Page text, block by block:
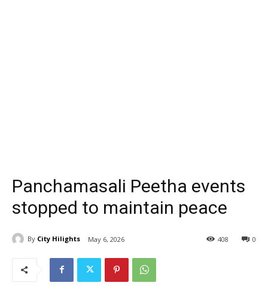
Panchamasali Peetha events
stopped to maintain peace
By City Hilights May 6, 2026 0
408